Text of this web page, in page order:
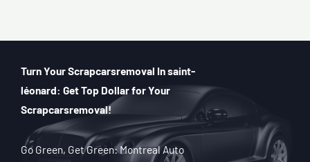
Turn Your Scrapcarsremoval In saint-
léonard: Get Top Dollar for Your
Scrapcarsremoval!
Go Green, Get Green: Montreal Auto